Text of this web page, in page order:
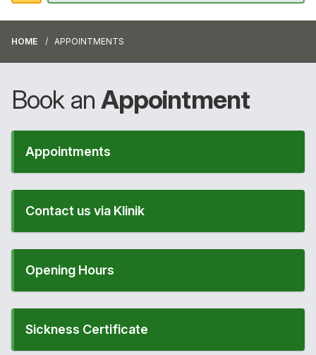
HOME APPOINTMENTS
Book an Appointment
Appointments
Contact us via Klinik
Opening Hours
Sickness Certificate